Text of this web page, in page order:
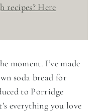
recipes? Here
moment. I’ve made
soda bread for
to Porridge
everything you love